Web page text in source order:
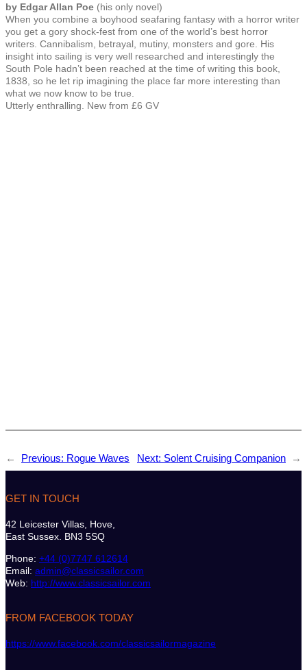
by Edgar Allan Poe (his only novel)
When you combine a boyhood seafaring fantasy with a horror writer
you get a gory shock-fest from one of the world’s best horror
writers. Cannibalism, betrayal, mutiny, monsters and gore. His
insight into sailing is very well researched and interestingly the
South Pole hadn’t been reached at the time of writing this book,
1838, so he let rip imagining the place far more interesting than
what we now know to be true.
Utterly enthralling. New from £6 GV
← Previous: Rogue Waves Next: Solent Cruising Companion →
GET IN TOUCH
42 Leicester Villas, Hove,
East Sussex. BN3 5SQ
Phone: +44 (0)7747 612614
Email: admin@classicsailor.com
Web: http://www.classicsailor.com
FROM FACEBOOK TODAY
https://www.facebook.com/classicsailormagazine